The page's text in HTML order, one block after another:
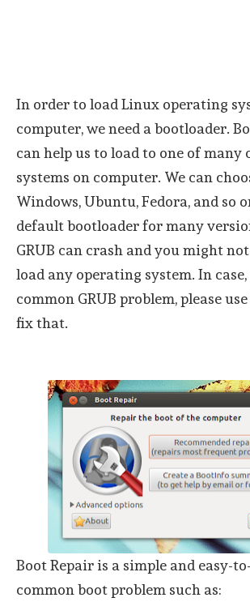
In order to load Linux operating
computer, we need a bootloader.
can help us to load to one of many
systems on computer. We can
Windows, Ubuntu, Fedora, and so
default bootloader for many
GRUB can crash and you might
load any operating system. In
common GRUB problem, please
fix that.
Boot Repair is a simple and easy-
common boot problem such as: